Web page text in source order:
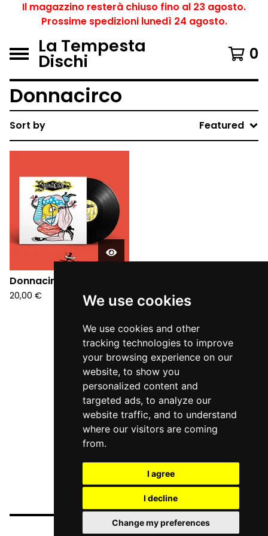
We use cookies
We use cookies and other
tracking technologies to improve
your browsing experience on our
website, to show you
personalized content and
targeted ads, to analyze our
website traffic, and to understand
where our visitors are coming
from.
I agree
I decline
Change my preferences
Il magazzino resterà chiuso fino al 23 agosto.
Prossime spedizioni lunedì 24 agosto.
La Tempesta
Dischi 0
Donnacirco
Sort by Featured
Donnacirco - S/T (LP)
20,00 €